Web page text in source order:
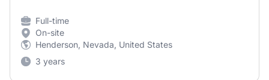
Full-time
On-site
Henderson, Nevada, United States
3 years